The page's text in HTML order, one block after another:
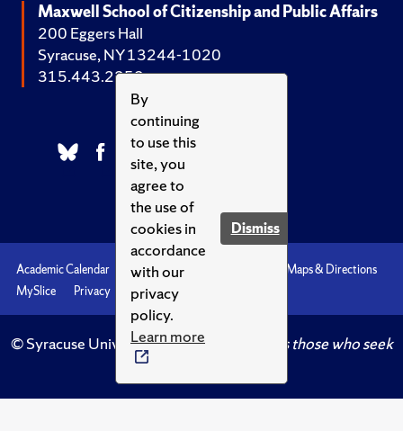
By
continuing
to use this
site, you
agree to
the use of
cookies in
accordance
with our
privacy
policy.
Learn more
Dismiss
Maxwell School of Citizenship and Public Affairs
200 Eggers Hall
Syracuse, NY 13244-1020
315.443.2252
Academic Calendar Accessibility
Maps & Directions
MySlice
Privacy Syracuse U
© Syracuse University.Knowledge crowns those who seek